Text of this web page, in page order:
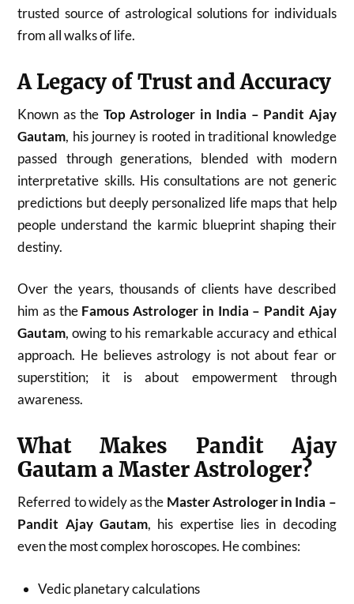
trusted source of astrological solutions for individuals
from all walks of life.
A Legacy of Trust and Accuracy
Known as the Top Astrologer in India – Pandit Ajay
Gautam, his journey is rooted in traditional knowledge
passed through generations, blended with modern
interpretative skills. His consultations are not generic
predictions but deeply personalized life maps that help
people understand the karmic blueprint shaping their
destiny.
Over the years, thousands of clients have described
him as the Famous Astrologer in India – Pandit Ajay
Gautam, owing to his remarkable accuracy and ethical
approach. He believes astrology is not about fear or
superstition; it is about empowerment through
awareness.
What Makes Pandit Ajay
Gautam a Master Astrologer?
Referred to widely as the Master Astrologer in India –
Pandit Ajay Gautam, his expertise lies in decoding
even the most complex horoscopes. He combines:
Vedic planetary calculations